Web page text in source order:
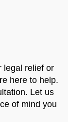
legal relief or
here to help.
Let us
of mind you